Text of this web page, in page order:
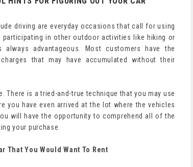
driving are everyday occasions that call for using
in other outdoor activities like hiking or
advantageous. Most customers have the
that may have accumulated without their
is a tried-and-true technique that you may use
have even arrived at the lot where the vehicles
will have the opportunity to comprehend all of the
your purchase.
That You Would Want To Rent